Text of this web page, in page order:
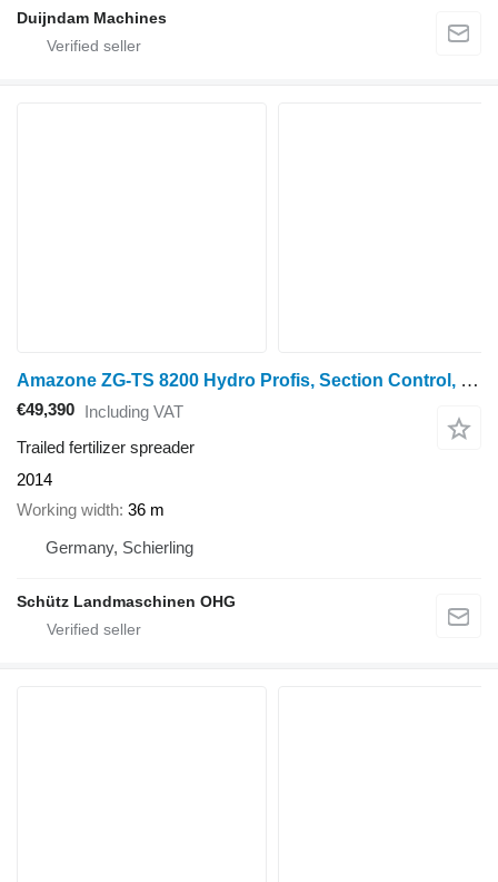
Duijndam Machines
Amazone ZG-TS 8200 Hydro Profis, Section Control, ISOBUS, TS2
€49,390 Including VAT
Trailed fertilizer spreader
2014
Working width 36 m
Germany, Schierling
Schütz Landmaschinen OHG